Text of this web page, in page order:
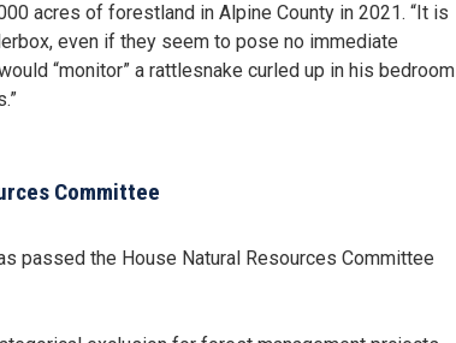
acres of forestland in Alpine County in 2021. “It is
even if they seem to pose no immediate
“monitor” a rattlesnake curled up in his bedroom
Committee
passed the House Natural Resources Committee